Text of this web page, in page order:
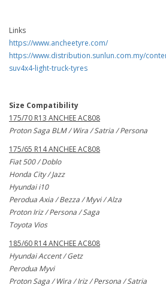
Links
https://www.ancheetyre.com/
https://www.distribution.sunlun.com.my/
suv4x4-light-truck-tyres
Size Compatibility
175/70 R13 ANCHEE AC808
Proton Saga BLM / Wira / Satria / Persona
175/65 R14 ANCHEE AC808
Fiat 500 / Doblo
Honda City / Jazz
Hyundai i10
Perodua Axia / Bezza / Myvi / Alza
Proton Iriz / Persona / Saga
Toyota Vios
185/60 R14 ANCHEE AC808
Hyundai Accent / Getz
Perodua Myvi
Proton Saga / Wira / Iriz / Persona / Satria